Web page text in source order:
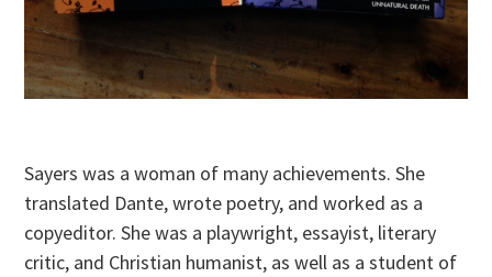
Sayers was a woman of many achievements. She
translated Dante, wrote poetry, and worked as a
copyeditor. She was a playwright, essayist, literary
critic, and Christian humanist, as well as a student of